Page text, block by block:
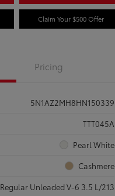
Claim Your $500 Offer
Pricing
5N1AZ2MH8HN150339
TTT045A
Pearl White
Cashmere
Regular Unleaded V-6 3.5 L/213